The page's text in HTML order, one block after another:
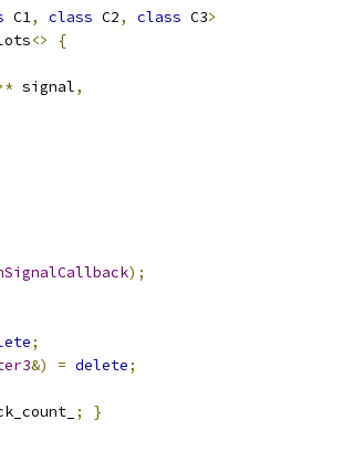
C1, class C2, class C3>
<>
{
signal,
);
;
&) = delete;
; }